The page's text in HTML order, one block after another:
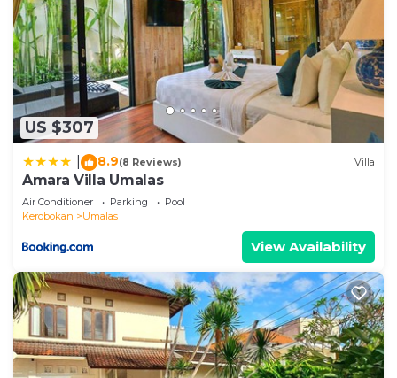
US $307
8.9(8 Reviews) Villa
Amara Villa Umalas
Air Conditioner Parking
Pool
Kerobokan
Umalas
View Availability